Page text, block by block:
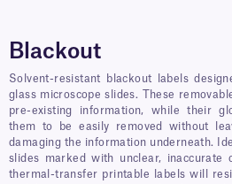
Blackout
Solvent-resistant blackout labels
glass microscope slides. These
pre-existing information, while their
them to be easily removed without
damaging the information underneath.
slides marked with unclear, inaccurate
thermal-transfer printable labels will